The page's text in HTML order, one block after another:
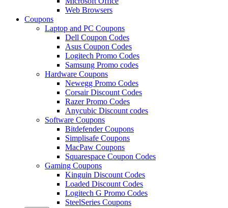
Web Browsers
Coupons
Laptop and PC Coupons
Dell Coupon Codes
Asus Coupon Codes
Logitech Promo Codes
Samsung Promo codes
Hardware Coupons
Newegg Promo Codes
Corsair Discount Codes
Razer Promo Codes
Anycubic Discount codes
Software Coupons
Bitdefender Coupons
Simplisafe Coupons
MacPaw Coupons
Squarespace Coupon Codes
Gaming Coupons
Kinguin Discount Codes
Loaded Discount Codes
Logitech G Promo Codes
SteelSeries Coupons